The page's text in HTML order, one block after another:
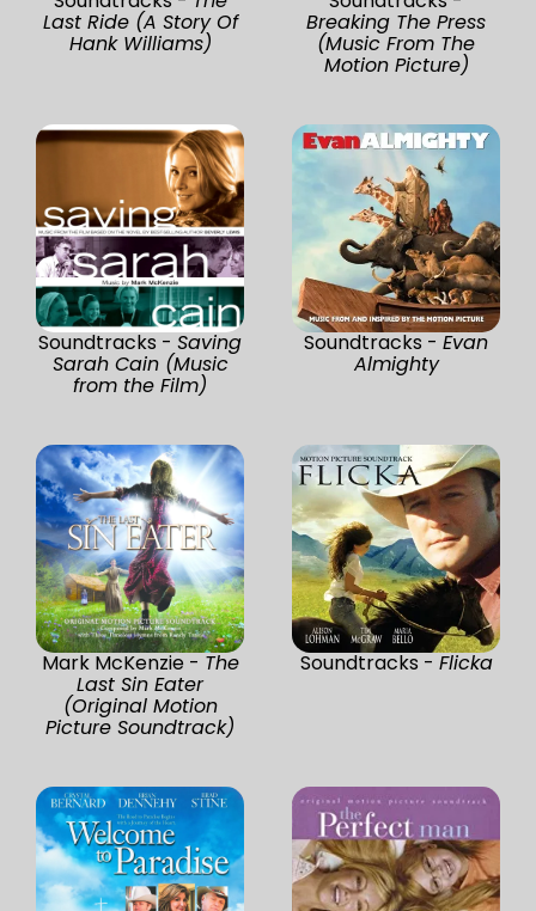
Last Ride (A Story Of
Hank Williams)
Breaking The Press
(Music From The
Motion Picture)
Soundtracks - Saving
Sarah Cain (Music
from the Film)
Soundtracks - Evan
Almighty
Mark McKenzie - The
Last Sin Eater
(Original Motion
Picture Soundtrack)
Soundtracks - Flicka